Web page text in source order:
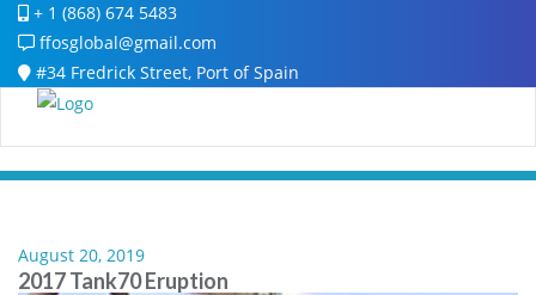
+ 1 (868) 674 5483
ffosglobal@gmail.com
#34 Fredrick Street, Port of Spain
August 20, 2019
2017 Tank70 Eruption